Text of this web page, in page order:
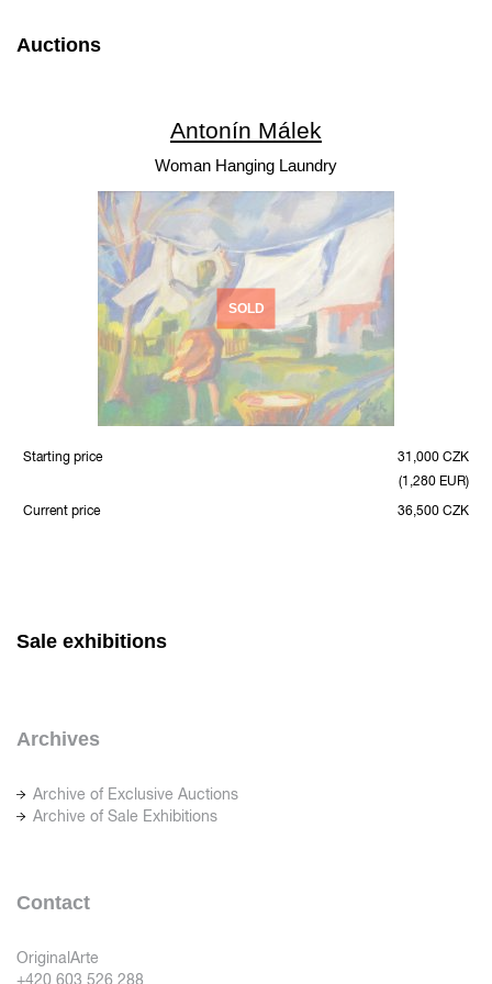
Auctions
Antonín Málek
Woman Hanging Laundry
SOLD
Starting price
31,000 CZK
(1,280 EUR)
Current price
36,500 CZK
Sale exhibitions
Archives
Archive of Exclusive Auctions
Archive of Sale Exhibitions
Contact
OriginalArte
+420 603 526 288